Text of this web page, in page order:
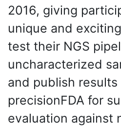
2016, giving
unique and
test their NGS
uncharacterized
and publish results
precisionFDA for
evaluation against